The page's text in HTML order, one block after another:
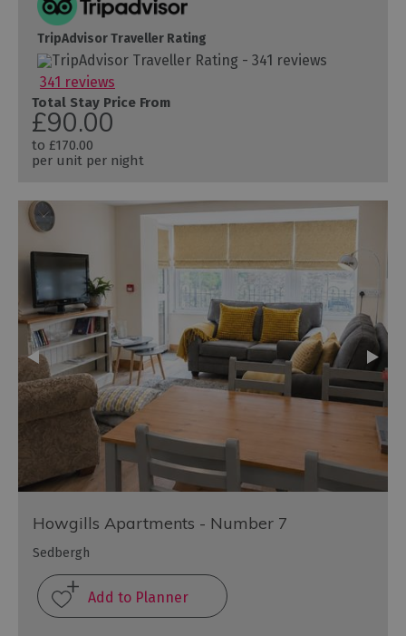
TripAdvisor Traveller Rating
341 reviews
Total Stay Price From
£90.00
to £170.00
per unit per night
Howgills Apartments - Number 7
Sedbergh